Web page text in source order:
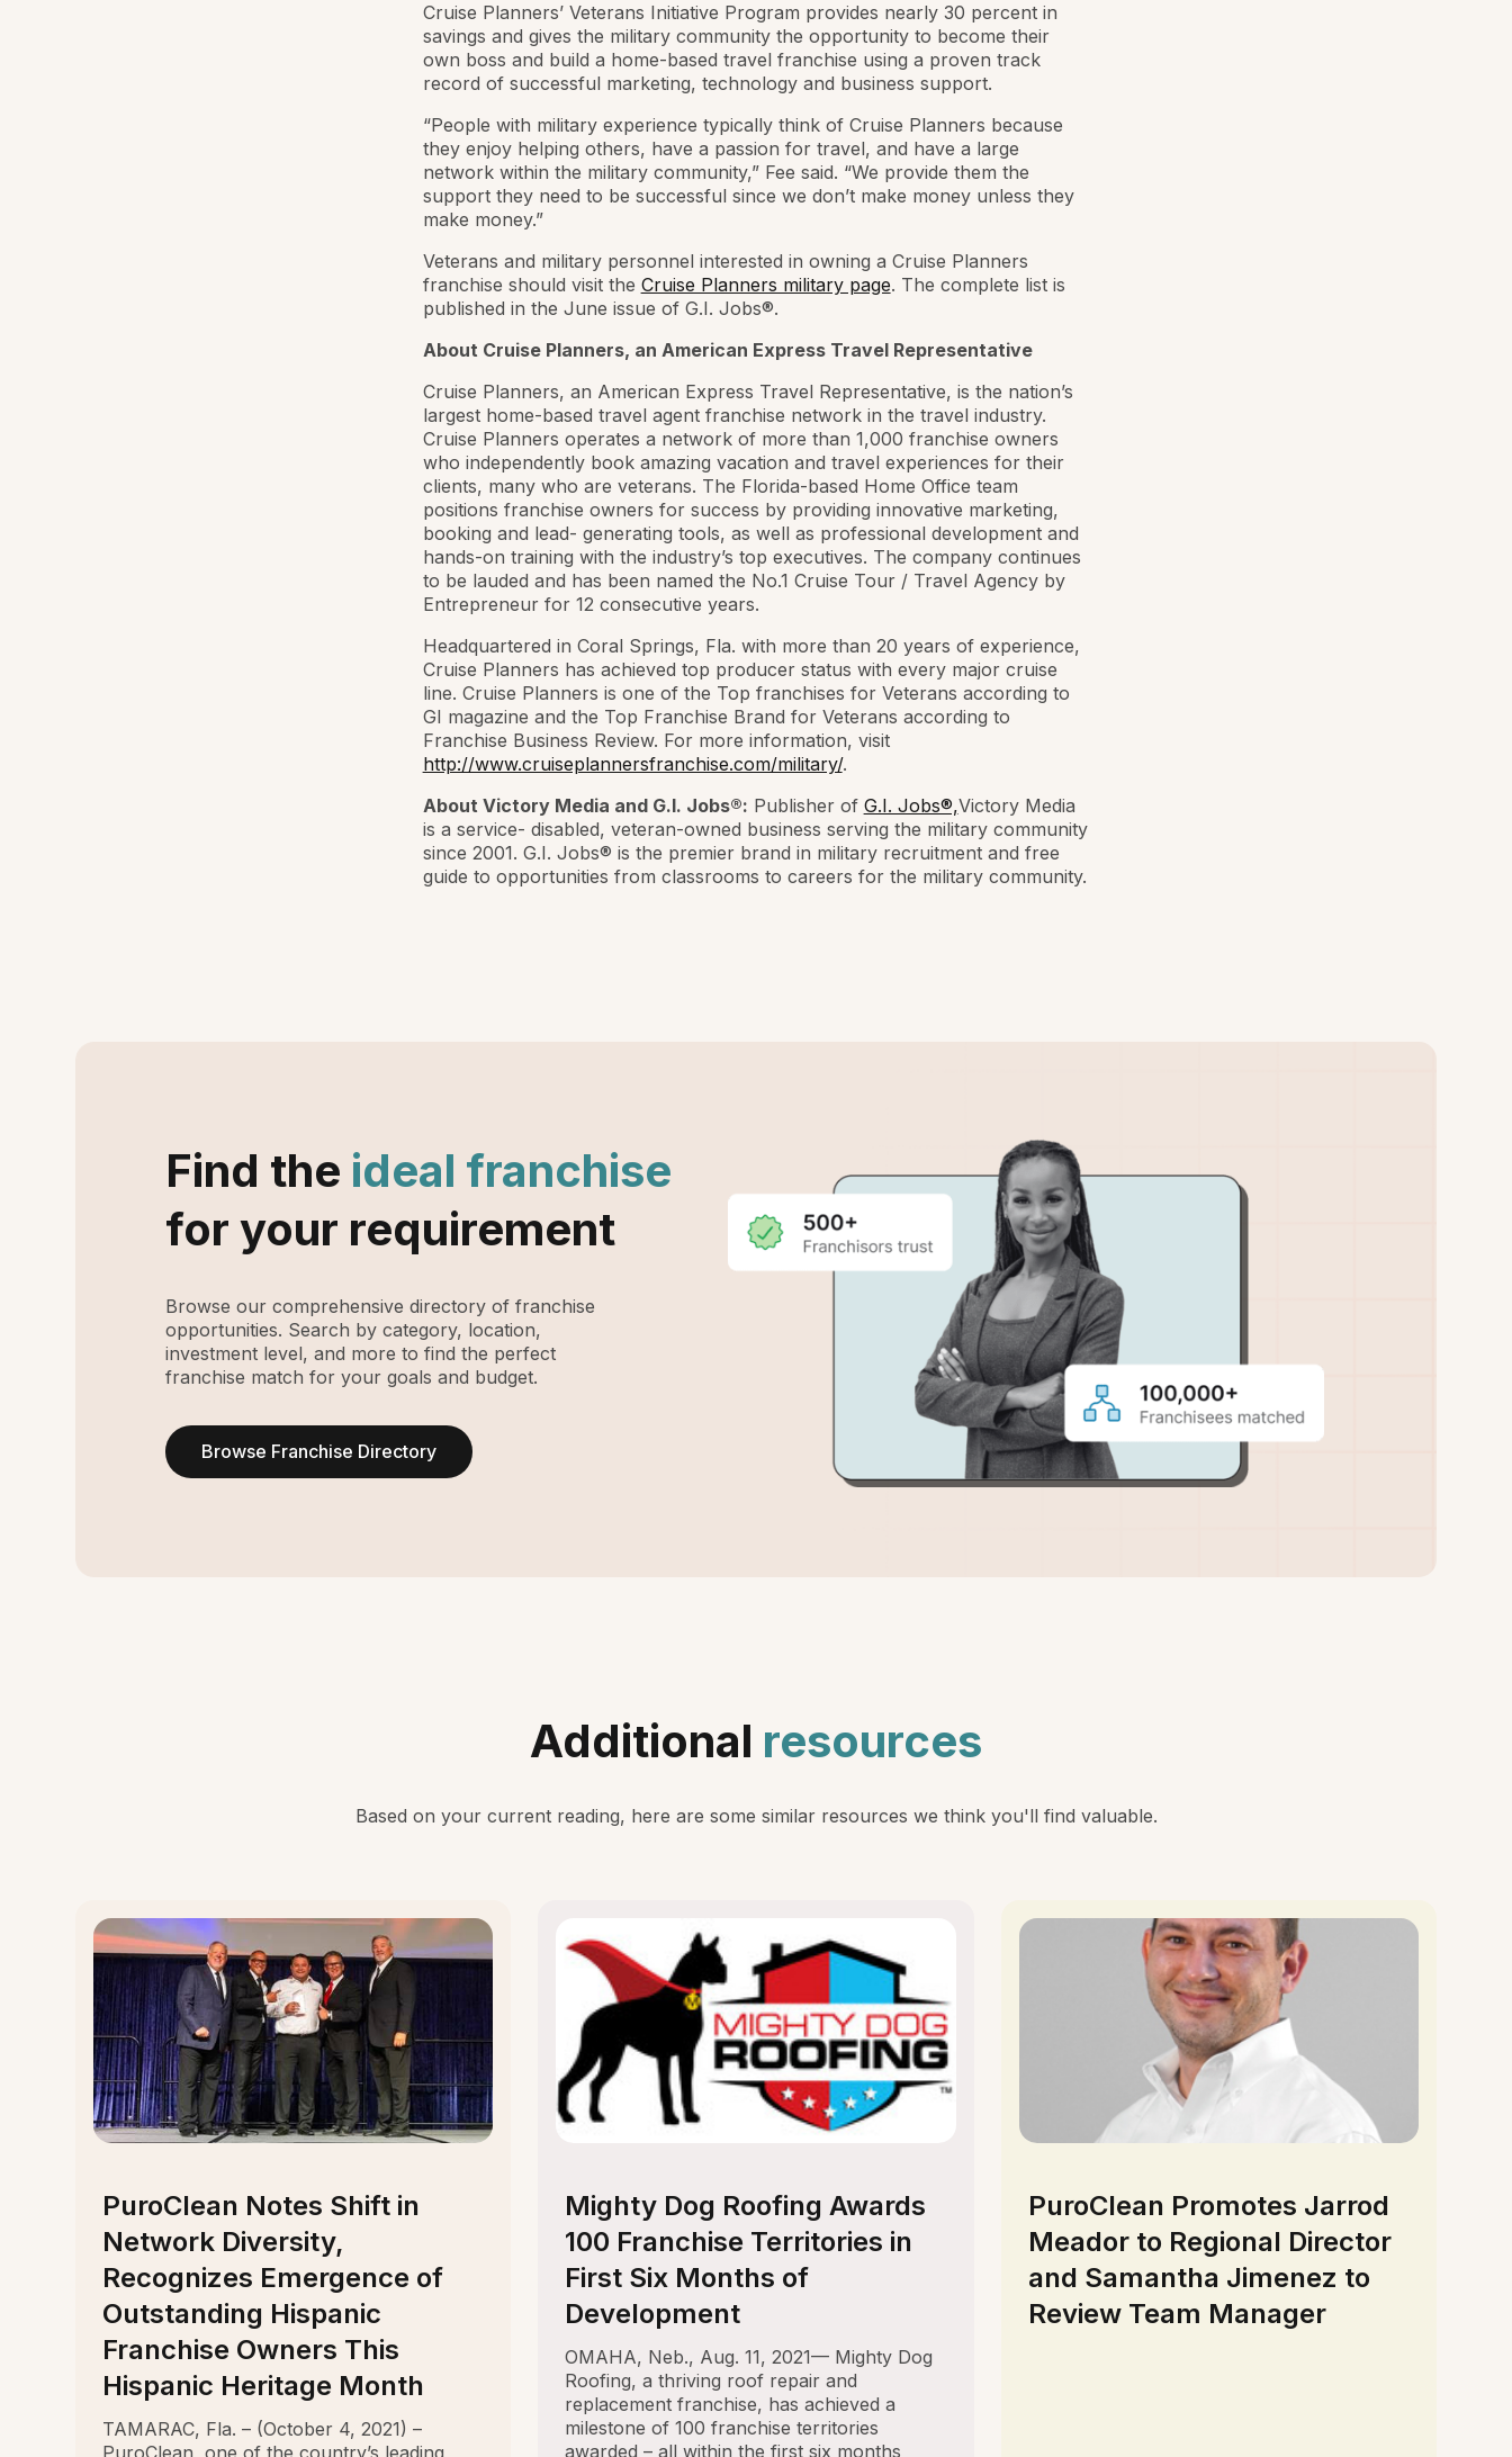
Cruise Planners’ Veterans Initiative Program provides nearly 30 percent in
savings and gives the military community the opportunity to become their
own boss and build a home-based travel franchise using a proven track
record of successful marketing, technology and business support.
“People with military experience typically think of Cruise Planners because
they enjoy helping others, have a passion for travel, and have a large
network within the military community,” Fee said. “We provide them the
support they need to be successful since we don’t make money unless they
make money.”
Veterans and military personnel interested in owning a Cruise Planners
franchise should visit the Cruise Planners military page. The complete list is
published in the June issue of G.I. Jobs®.
About Cruise Planners, an American Express Travel Representative
Cruise Planners, an American Express Travel Representative, is the nation’s
largest home-based travel agent franchise network in the travel industry.
Cruise Planners operates a network of more than 1,000 franchise owners
who independently book amazing vacation and travel experiences for their
clients, many who are veterans. The Florida-based Home Office team
positions franchise owners for success by providing innovative marketing,
booking and lead- generating tools, as well as professional development and
hands-on training with the industry’s top executives. The company continues
to be lauded and has been named the No.1 Cruise Tour / Travel Agency by
Entrepreneur for 12 consecutive years.
Headquartered in Coral Springs, Fla. with more than 20 years of experience,
Cruise Planners has achieved top producer status with every major cruise
line. Cruise Planners is one of the Top franchises for Veterans according to
GI magazine and the Top Franchise Brand for Veterans according to
Franchise Business Review. For more information, visit
http://www.cruiseplannersfranchise.com/military/.
About Victory Media and G.I. Jobs®: Publisher of G.I. Jobs®,Victory Media
is a service- disabled, veteran-owned business serving the military community
since 2001. G.I. Jobs® is the premier brand in military recruitment and free
guide to opportunities from classrooms to careers for the military community.
Find the ideal franchise
for your requirement
Browse our comprehensive directory of franchise
opportunities. Search by category, location,
investment level, and more to find the perfect
franchise match for your goals and budget.
Browse Franchise Directory
Additional resources
Based on your current reading, here are some similar resources we think you'll find valuable.
PuroClean Notes Shift in
Network Diversity,
Recognizes Emergence of
Outstanding Hispanic
Franchise Owners This
Hispanic Heritage Month
TAMARAC, Fla. – (October 4, 2021) –
Mighty Dog Roofing Awards
100 Franchise Territories in
First Six Months of
Development
OMAHA, Neb., Aug. 11, 2021— Mighty Dog
Roofing, a thriving roof repair and
replacement franchise, has achieved a
milestone of 100 franchise territories
awarded – all within the first six months
PuroClean Promotes Jarrod
Meador to Regional Director
and Samantha Jimenez to
Review Team Manager